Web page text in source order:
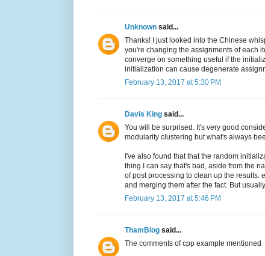
Unknown said...
Thanks! I just looked into the Chinese
you're changing the assignments of each
converge on something useful if the
initialization can cause degenerate
February 13, 2017 at 5:30 PM
Davis King said...
You will be surprised. It's very good
modularity clustering but what's always
I've also found that that the random
thing I can say that's bad, aside from the
of post processing to clean up the results.
and merging them after the fact. But
February 13, 2017 at 5:46 PM
ThamBlog said...
The comments of cpp example mentioned